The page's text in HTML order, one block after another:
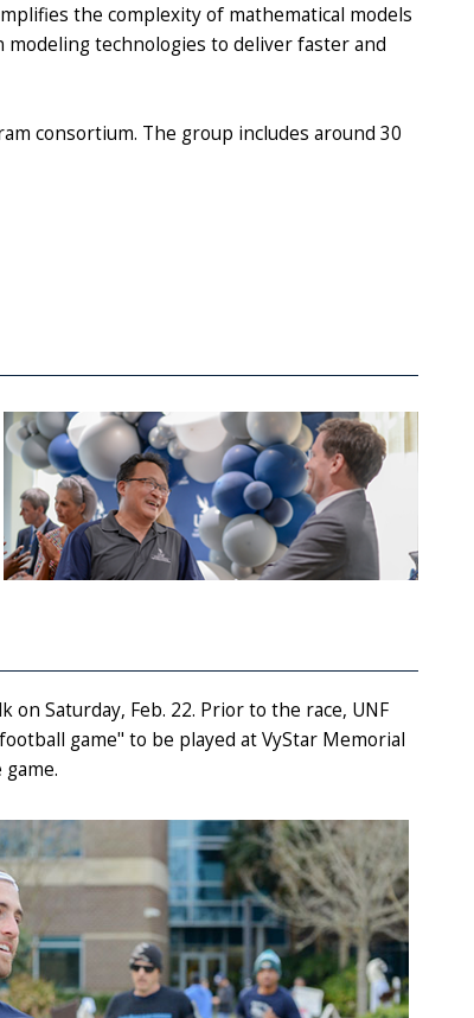
the complexity of mathematical models
modeling technologies to deliver faster and
consortium. The group includes around 30
Saturday, Feb. 22. Prior to the race, UNF
game" to be played at VyStar Memorial